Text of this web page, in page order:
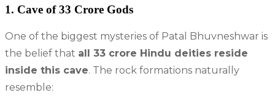
1. Cave of 33 Crore Gods
One of the biggest mysteries of Patal Bhuvneshwar is
the belief that all 33 crore Hindu deities reside
inside this cave. The rock formations naturally
resemble: